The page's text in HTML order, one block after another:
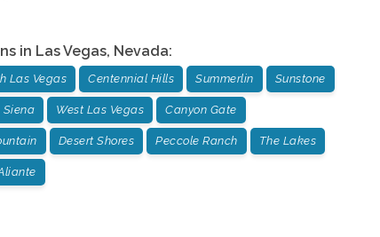
in Las Vegas, Nevada:
Las Vegas Centennial Hills Summerlin Sunstone
Siena West Las Vegas Canyon Gate
Desert Shores Peccole Ranch The Lakes